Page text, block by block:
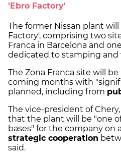
'Ebro Factory'
The former Nissan plant
Factory', comprising two
Franca in Barcelona and
dedicated to stamping and
The Zona Franca site will
coming months with
planned, including from
The vice-president of
that the plant will be "one
bases" for the company on
strategic cooperation
said.